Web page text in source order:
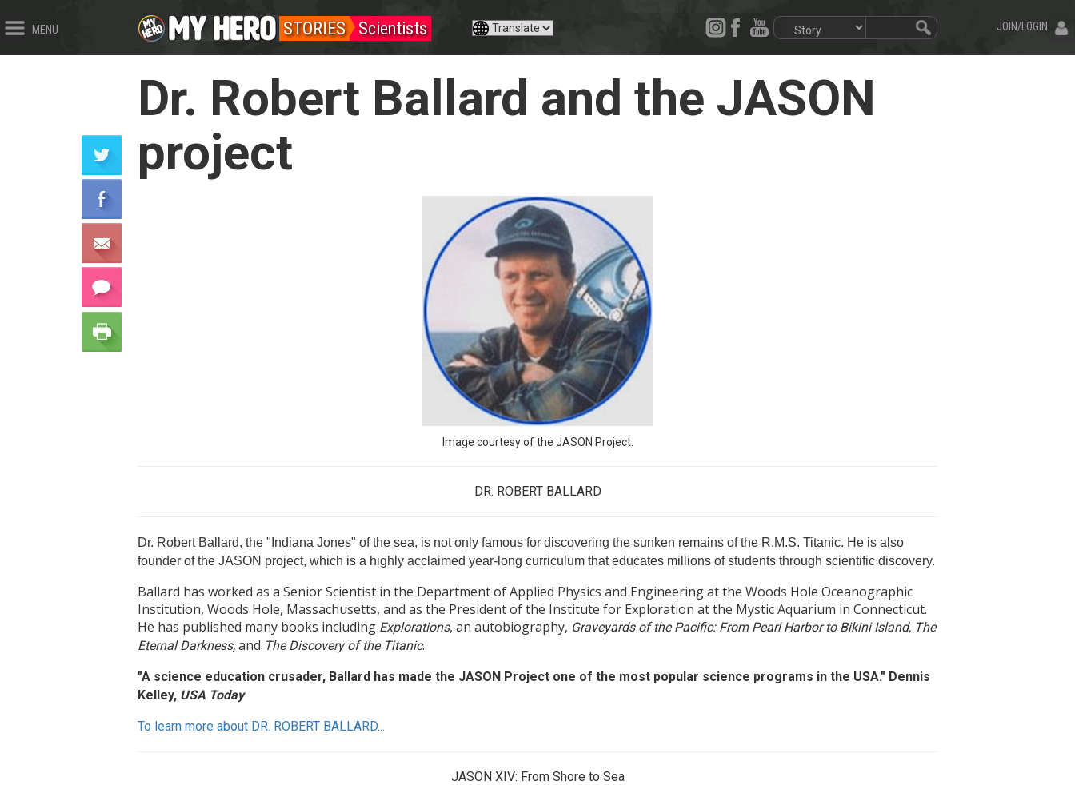
MENU JOIN/LOGIN
STORIES Scientists
Dr. Robert Ballard and the JASON
project
Image courtesy of the JASON Project.
DR. ROBERT BALLARD
Dr. Robert Ballard, the "Indiana Jones" of the sea, is not only famous for discovering the sunken remains of the R.M.S. Titanic. He is also
founder of the JASON project, which is a highly acclaimed year-long curriculum that educates millions of students through scientific discovery.
Ballard has worked as a Senior Scientist in the Department of Applied Physics and Engineering at the Woods Hole Oceanographic
Institution, Woods Hole, Massachusetts, and as the President of the Institute for Exploration at the Mystic Aquarium in Connecticut.
He has published many books including Explorations, an autobiography, Graveyards of the Pacific: From Pearl Harbor to Bikini Island, The
Eternal Darkness, and The Discovery of the Titanic.
"A science education crusader, Ballard has made the JASON Project one of the most popular science programs in the USA." Dennis
Kelley, USA Today
To learn more about DR. ROBERT BALLARD...
JASON XIV: From Shore to Sea